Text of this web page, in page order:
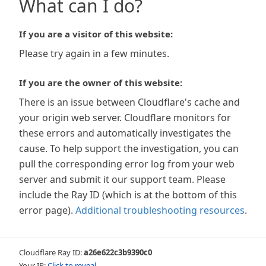
What can I do?
If you are a visitor of this website:
Please try again in a few minutes.
If you are the owner of this website:
There is an issue between Cloudflare's cache and
your origin web server. Cloudflare monitors for
these errors and automatically investigates the
cause. To help support the investigation, you can
pull the corresponding error log from your web
server and submit it our support team. Please
include the Ray ID (which is at the bottom of this
error page). Additional troubleshooting resources.
Cloudflare Ray ID:a26e622c3b9390c0